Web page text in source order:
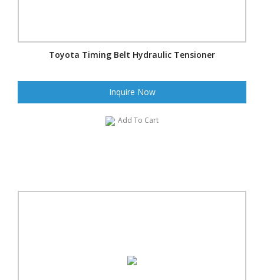
Toyota Timing Belt Hydraulic Tensioner
Inquire Now
Add To Cart